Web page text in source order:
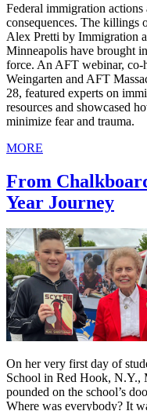
Federal immigration
consequences. The killings
Alex Pretti by Immigration
Minneapolis have brought
force. An AFT webinar, co-
Weingarten and AFT
28, featured experts on
resources and showcased
minimize fear and trauma.
MORE
From
Year Journey
On her very first day of
School in Red Hook, N.Y.,
pounded on the school’s
Where was everybody? It